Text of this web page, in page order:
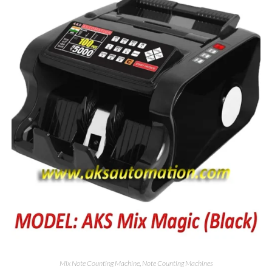
Mix Note Counting Machine, Note Counting Machines